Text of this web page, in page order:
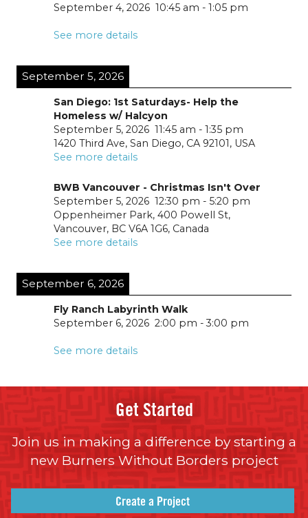
September 4, 2026 10:45 am - 1:05 pm
See more details
September 5, 2026
San Diego: 1st Saturdays- Help the
Homeless w/ Halcyon
September 5, 2026 11:45 am - 1:35 pm
1420 Third Ave, San Diego, CA 92101, USA
See more details
BWB Vancouver - Christmas Isn't Over
September 5, 2026 12:30 pm - 5:20 pm
Oppenheimer Park, 400 Powell St,
Vancouver, BC V6A 1G6, Canada
See more details
September 6, 2026
Fly Ranch Labyrinth Walk
September 6, 2026 2:00 pm -3:00 pm
See more details
Get Started
Join us in making a difference by starting a
new Burners Without Borders project
Create a Project